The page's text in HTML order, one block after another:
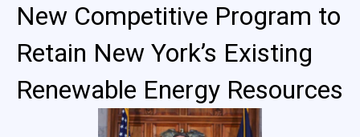
New Competitive Program to
Retain New York’s Existing
Renewable Energy Resources